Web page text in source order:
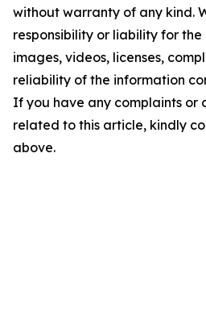
without warranty of any kind.
responsibility or liability for
images, videos, licenses,
reliability of the information
If you have any complaints or
related to this article, kindly
above.